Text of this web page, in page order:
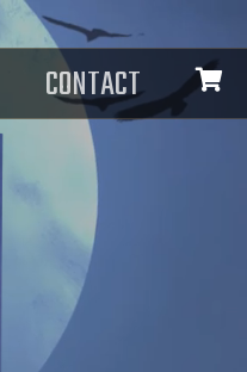
CONTACT